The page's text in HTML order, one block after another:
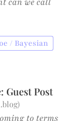
/ Bayesian
Guest Post
)
to terms